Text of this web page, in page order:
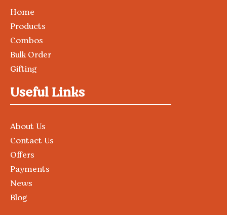
Home
Products
Combos
Bulk Order
Gifting
Useful Links
About Us
Contact Us
Offers
Payments
News
Blog